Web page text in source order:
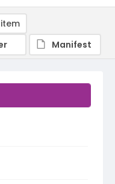
Manifest